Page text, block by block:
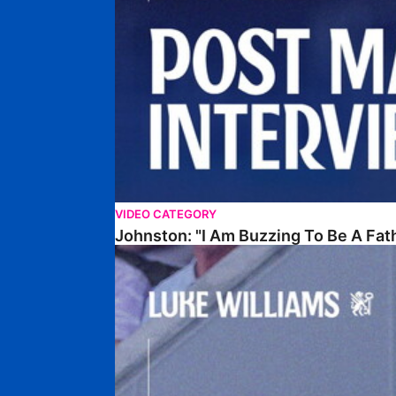
VIDEO CATEGORY
Johnston: "I Am Buzzing To Be A
Williams Gives Verdict On Friendly At Boston